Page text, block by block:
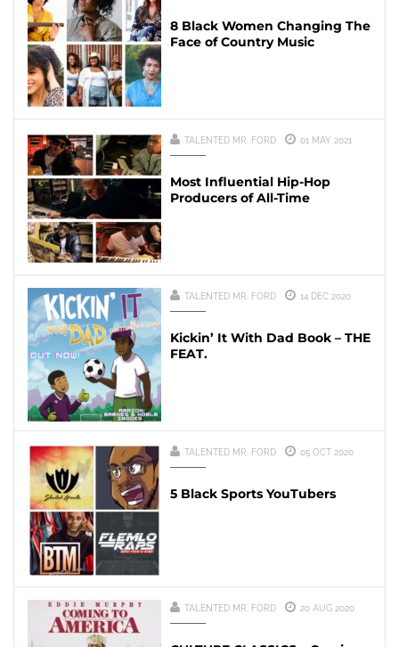
8 Black Women Changing The
Face of Country Music
TALENTED MR. FORD 01 MAY 2021
Most Influential Hip-Hop
Producers of All-Time
TALENTED MR. FORD 14 DEC 2020
Kickin’ It With Dad Book – THE
FEAT.
TALENTED MR. FORD 05 OCT 2020
5 Black Sports YouTubers
TALENTED MR. FORD 20 AUG 2020